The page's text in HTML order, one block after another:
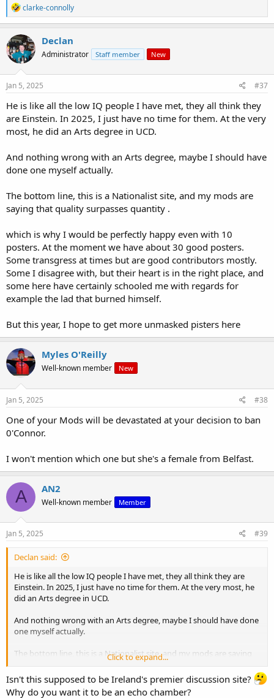
R
e
a
c
t
i
o
n
clarke-connolly
Declan
Administrator Staff member New
Jan 5, 2025 #37
He is like all the low IQ people I have met, they all think they
are Einstein. In 2025, I just have no time for them. At the very
most, he did an Arts degree in UCD.
And nothing wrong with an Arts degree, maybe I should have
done one myself actually.
The bottom line, this is a Nationalist site, and my mods are
saying that quality surpasses quantity .
which is why I would be perfectly happy even with 10
posters. At the moment we have about 30 good posters.
Some transgress at times but are good contributors mostly.
Some I disagree with, but their heart is in the right place, and
some here have certainly schooled me with regards for
example the lad that burned himself.
But this year, I hope to get more unmasked pisters here
Myles O'Reilly
Well-known member New
Jan 5, 2025 #38
One of your Mods will be devastated at your decision to ban
0'Connor.
I won't mention which one but she's a female from Belfast.
A AN2
Well-known member Member
Jan 5, 2025 #39
Declan said:
He is like all the low IQ people I have met, they all think they are
Einstein. In 2025, I just have no time for them. At the very most, he
did an Arts degree in UCD.
And nothing wrong with an Arts degree, maybe I should have done
one myself actually.
The bottom line, this is a Nationalist site, and my mods are saying
which is why I would be perfectly happy even with 10 posters. At the
Click to expand...
Isn't this supposed to be Ireland's premier discussion site?
Why do you want it to be an echo chamber?